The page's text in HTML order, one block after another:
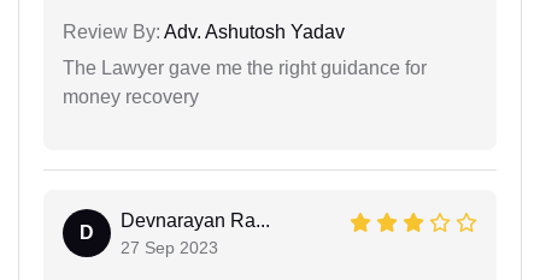
Review By: Adv. Ashutosh Yadav
The Lawyer gave me the right guidance for
money recovery
D
Devnarayan Ra...
27 Sep 2023